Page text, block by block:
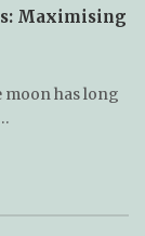
Maximising
moon has long